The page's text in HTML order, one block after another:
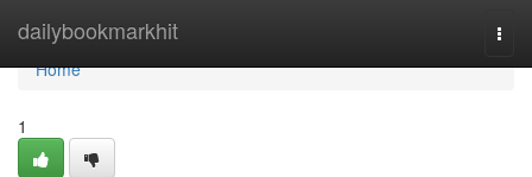
dailybookmarkhit
Home
Home
1